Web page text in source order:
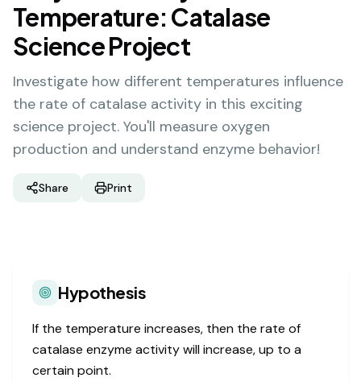
Temperature: Catalase
Science Project
Investigate how different temperatures influence
the rate of catalase activity in this exciting
science project. You'll measure oxygen
production and understand enzyme behavior!
Share Print
Hypothesis
If the temperature increases, then the rate of
catalase enzyme activity will increase, up to a
certain point.